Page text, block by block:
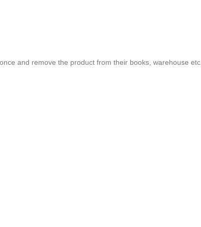
and remove the product from their books, warehouse etc.